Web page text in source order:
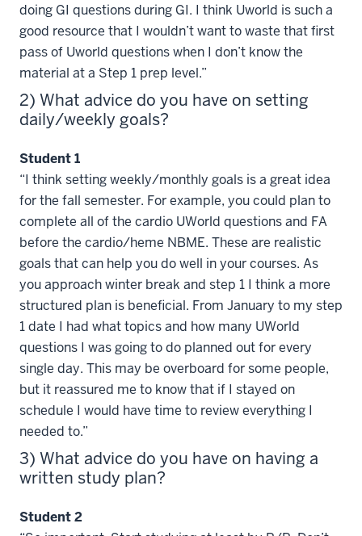
doing GI questions during GI. I think Uworld is such a
good resource that I wouldn’t want to waste that first
pass of Uworld questions when I don’t know the
material at a Step 1 prep level.”
2) What advice do you have on setting
daily/weekly goals?
Student 1
“I think setting weekly/monthly goals is a great idea
for the fall semester. For example, you could plan to
complete all of the cardio UWorld questions and FA
before the cardio/heme NBME. These are realistic
goals that can help you do well in your courses. As
you approach winter break and step 1 I think a more
structured plan is beneficial. From January to my step
1 date I had what topics and how many UWorld
questions I was going to do planned out for every
single day. This may be overboard for some people,
but it reassured me to know that if I stayed on
schedule I would have time to review everything I
needed to.”
3) What advice do you have on having a
written study plan?
Student 2